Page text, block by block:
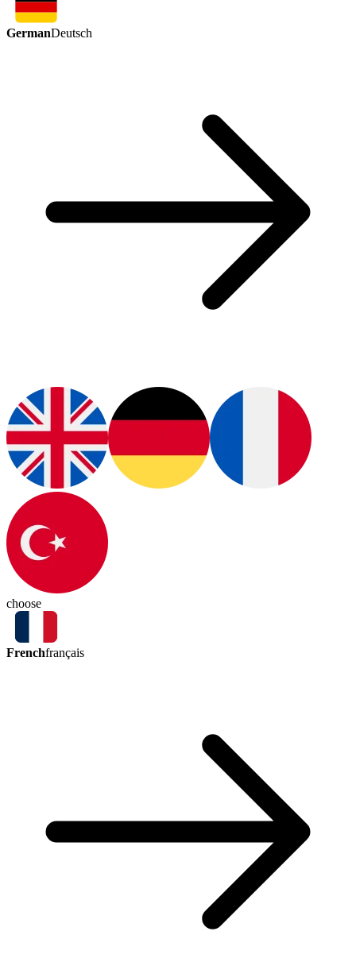
GermanDeutsch
choose
Frenchfrançais